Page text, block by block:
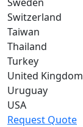
Switzerland
Taiwan
Thailand
Turkey
United Kingdom
Uruguay
USA
Request Quote